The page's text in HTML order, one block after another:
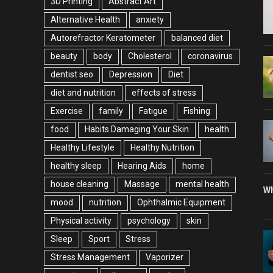
Alternative Health
anxiety
Autorefractor Keratometer
balanced diet
beauty
body Cholesterol
coronavirus
dentist seo
Depression
Diet
diet and nutrition
effects of stress
Exercise
family Fatigue
Fishing
food
Habits Damaging Your Skin
health
Healthy Lifestyle
Healthy Nutrition
healthy sleep
Hearing Aids
home
house cleaning
Massage
mental health
mood
nutrition
Ophthalmic Equipment
Physical activity
psychology
skin
Sleep
Sport
Stress
Stress Management
Vaporizer